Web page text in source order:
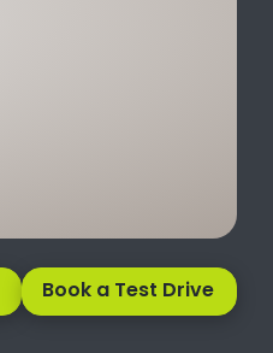
Book a Test Drive